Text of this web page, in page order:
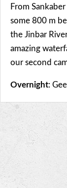
From
some 800 m
the Jinbar
amazing
our second
Overnight: